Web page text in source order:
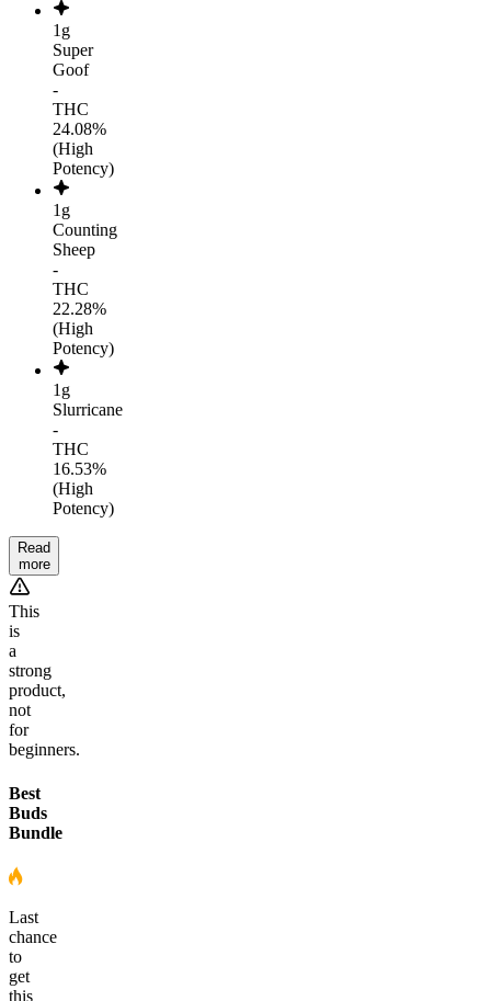
1g
Super
Goof
-
THC
24.08%
(High
Potency)
1g
Counting
Sheep
-
THC
22.28%
(High
Potency)
1g
Slurricane
-
THC
16.53%
(High
Potency)
Read
more
This
is
a
strong
product,
not
for
beginners.
Best
Buds
Bundle
Last
chance
to
get
this